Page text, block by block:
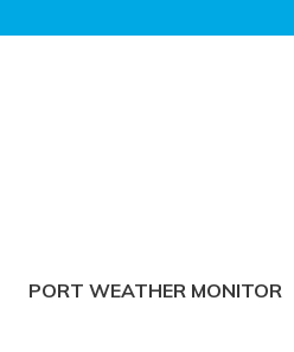
PORT WEATHER MONITOR